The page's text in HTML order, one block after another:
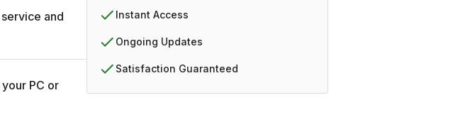
and
PC or
Instant Access
Ongoing Updates
Satisfaction Guaranteed